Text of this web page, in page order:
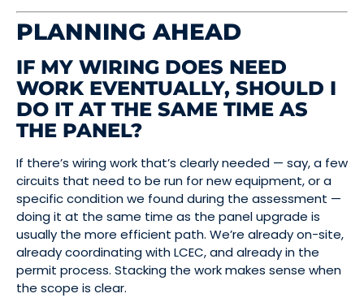
PLANNING AHEAD
IF MY WIRING DOES NEED
WORK EVENTUALLY, SHOULD I
DO IT AT THE SAME TIME AS
THE PANEL?
If there’s wiring work that’s clearly needed — say, a few
circuits that need to be run for new equipment, or a
specific condition we found during the assessment —
doing it at the same time as the panel upgrade is
usually the more efficient path. We’re already on-site,
already coordinating with LCEC, and already in the
permit process. Stacking the work makes sense when
the scope is clear.